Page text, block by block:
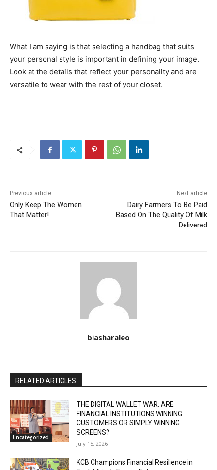
What I am saying is that selecting a handbag that suits
your personal style is important in defining your image.
Look at the details that reflect your personality and are
versatile to wear with the rest of your closet.
Previous article
Only Keep The Women
That Matter!
Next article
Dairy Farmers To Be Paid
Based On The Quality Of Milk
Delivered
biasharaleo
RELATED ARTICLES
Uncategorized
THE DIGITAL WALLET WAR: ARE
FINANCIAL INSTITUTIONS WINNING
CUSTOMERS OR SIMPLY WINNING
SCREENS?
July 15, 2026
KCB Champions Financial Resilience in